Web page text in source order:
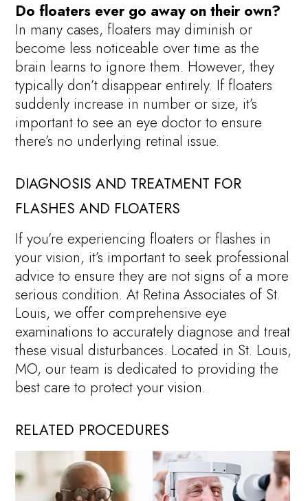
Do floaters ever go away on their own?
In many cases, floaters may diminish or
become less noticeable over time as the
brain learns to ignore them. However, they
typically don’t disappear entirely. If floaters
suddenly increase in number or size, it’s
important to see an eye doctor to ensure
there’s no underlying retinal issue.
DIAGNOSIS AND TREATMENT FOR
FLASHES AND FLOATERS
If you’re experiencing floaters or flashes in
your vision, it’s important to seek professional
advice to ensure they are not signs of a more
serious condition. At Retina Associates of St.
Louis, we offer comprehensive eye
examinations to accurately diagnose and treat
these visual disturbances. Located in St. Louis,
MO, our team is dedicated to providing the
best care to protect your vision.
RELATED PROCEDURES